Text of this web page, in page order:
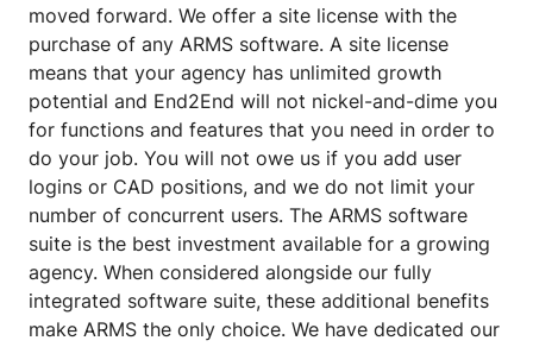
moved forward. We offer a site license with the
purchase of any ARMS software. A site license
means that your agency has unlimited growth
potential and End2End will not nickel-and-dime you
for functions and features that you need in order to
do your job. You will not owe us if you add user
logins or CAD positions, and we do not limit your
number of concurrent users. The ARMS software
suite is the best investment available for a growing
agency. When considered alongside our fully
integrated software suite, these additional benefits
make ARMS the only choice. We have dedicated our